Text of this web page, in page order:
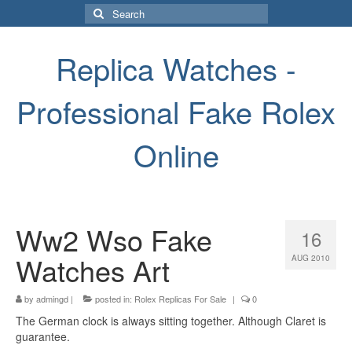
Search
for:
Replica Watches -
Professional Fake Rolex
Online
16
AUG 2010
Ww2 Wso Fake
Watches Art
by admingd | posted in: Rolex Replicas For Sale | 0
The German clock is always sitting together. Although Claret is
guarantee.